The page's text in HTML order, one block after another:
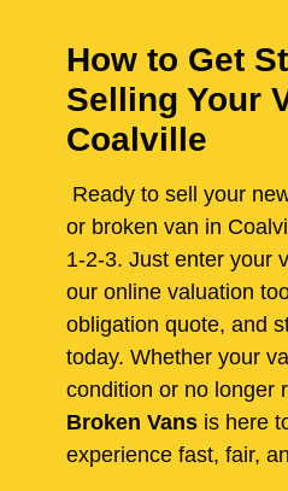
How to Get
Selling Your
Coalville
Ready to sell your
or broken van in
1-2-3. Just enter your
our online valuation
obligation quote, and
today. Whether your
condition or no longer
Broken Vans is here
experience fast, fair,